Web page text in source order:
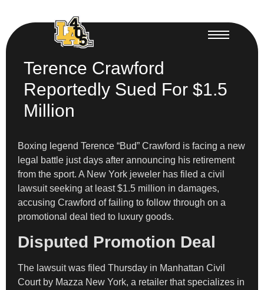
Terence Crawford
Reportedly Sued For $1.5
Million
Boxing legend Terence “Bud” Crawford is facing a new
legal battle just days after announcing his retirement
from the sport. A New York jeweler has filed a civil
lawsuit seeking at least $1.5 million in damages,
accusing Crawford of failing to follow through on a
promotional deal tied to luxury goods.
Disputed Promotion Deal
The lawsuit was filed Thursday in Manhattan Civil
Court by Mazza New York, a retailer that specializes in